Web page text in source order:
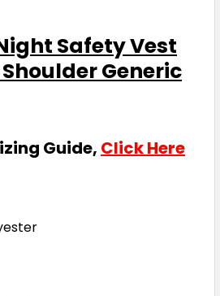
Safety Vest
Generic
Guide, Click Here